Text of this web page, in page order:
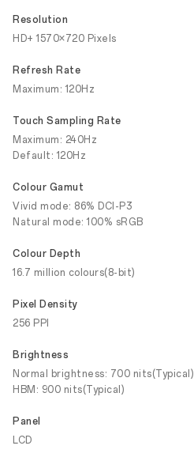
Resolution
HD+ 1570×720 Pixels
Refresh Rate
Maximum: 120Hz
Touch Sampling Rate
Maximum: 240Hz
Default: 120Hz
Colour Gamut
Vivid mode: 86% DCI-P3
Natural mode: 100% sRGB
Colour Depth
16.7 million colours(8-bit)
Pixel Density
256 PPI
Brightness
Normal brightness: 700 nits(Typical)
HBM: 900 nits(Typical)
Panel
LCD